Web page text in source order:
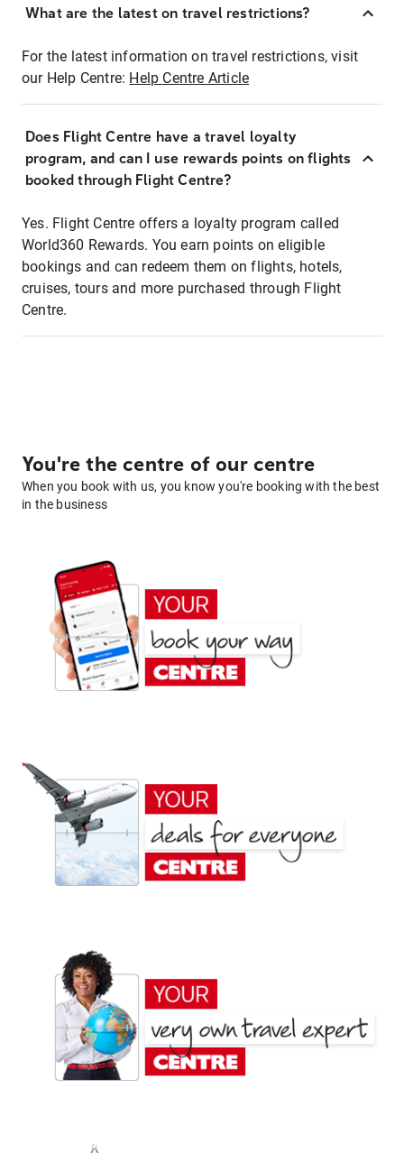
What are the latest on travel restrictions?
For the latest information on travel restrictions, visit
our Help Centre: Help Centre Article
Does Flight Centre have a travel loyalty
program, and can I use rewards points on flights
booked through Flight Centre?
Yes. Flight Centre offers a loyalty program called
World360 Rewards. You earn points on eligible
bookings and can redeem them on flights, hotels,
cruises, tours and more purchased through Flight
Centre.
You're the centre of our centre
When you book with us, you know you're booking with the best
in the business